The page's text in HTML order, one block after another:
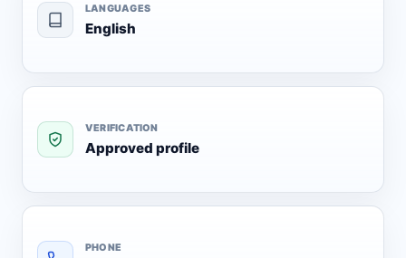
LANGUAGES
English
VERIFICATION
Approved profile
PHONE